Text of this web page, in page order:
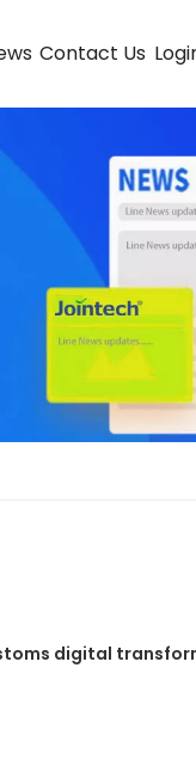
Contact Us
digital